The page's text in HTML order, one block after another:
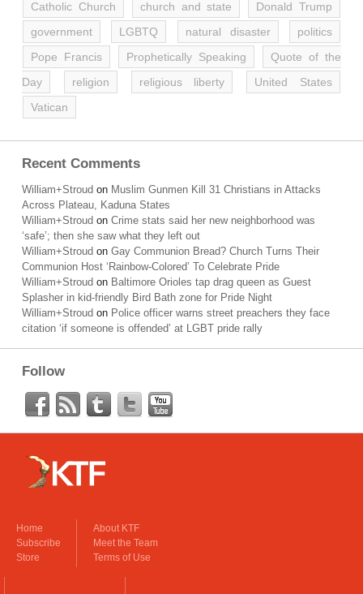
Catholic Church church and state
Donald Trump
government
LGBTQ natural disaster
politics
Pope Francis
Prophetically Speaking
Quote of the
Day
religion religious liberty
United States
Vatican
Recent Comments
William+Stroud on Muslim Gunmen Kill 31 Christians in Attacks
Across Plateau, Kaduna States
William+Stroud on Crime stats said her new neighborhood was
‘safe’; then she saw what they left out
William+Stroud on Gay Communion Bread? Church Turns Their
Communion Host ‘Rainbow-Colored’ To Celebrate Pride
William+Stroud on Baltimore Orioles tap drag queen as Guest
Splasher in kid-friendly Bird Bath zone for Pride Night
William+Stroud on Police officer warns street preachers they face
citation ‘if someone is offended’ at LGBT pride rally
Follow
Home
Subscribe
Store
About KTF
Meet the Team
Terms of Use